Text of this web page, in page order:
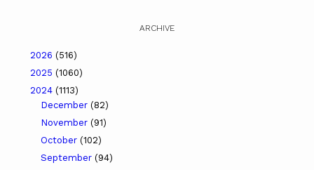
ARCHIVE
2026 (516)
2025 (1060)
2024 (1113)
December (82)
November (91)
October (102)
September (94)